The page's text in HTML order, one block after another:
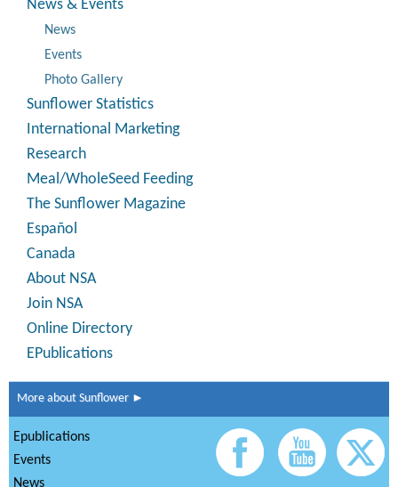
News & Events
News
Events
Photo Gallery
Sunflower Statistics
International Marketing
Research
Meal/WholeSeed Feeding
The Sunflower Magazine
Español
Canada
About NSA
Join NSA
Online Directory
EPublications
More about Sunflower ►
Epublications
Events
News